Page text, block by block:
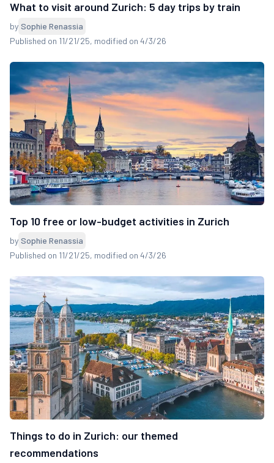
What to visit around Zurich: 5 day trips by train
by Sophie Renassia
Published on 11/21/25, modified on 4/3/26
Top 10 free or low-budget activities in Zurich
by Sophie Renassia
Published on 11/21/25, modified on 4/3/26
Things to do in Zurich: our themed
recommendations